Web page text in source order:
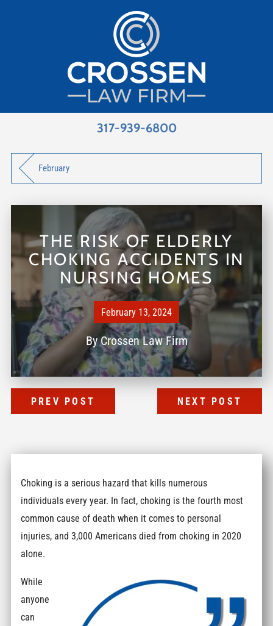
317-939-6800
February
THE RISK OF ELDERLY
CHOKING ACCIDENTS IN
NURSING HOMES
February 13, 2024
ByCrossen Law Firm
PREV POST NEXT POST
Choking is a serious hazard that kills numerous
individuals every year. In fact, choking is the fourth most
common cause of death when it comes to personal
injuries, and 3,000 Americans died from choking in 2020
alone.
While
anyone
can